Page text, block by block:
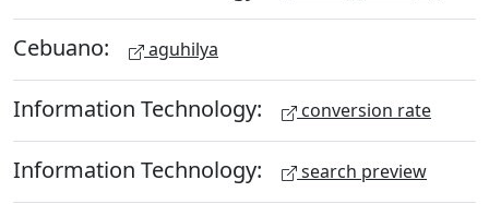
Cebuano: aguhilya
Information Technology: conversion rate
Information Technology: search preview